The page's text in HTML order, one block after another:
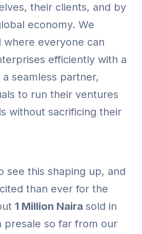
their clients, and by
economy. We
where everyone can
efficiently with a
seamless partner,
to run their ventures
without sacrificing their
see this shaping up, and
than ever for the
1 Million Naira sold in
presale so far from our